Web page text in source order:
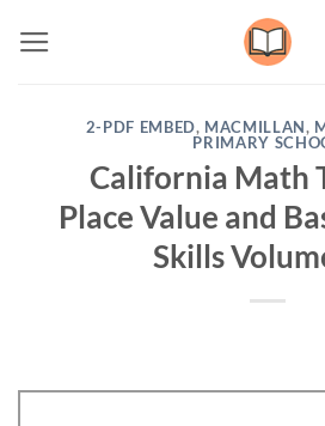
2-PDF EMBED, MACMILLAN,
PRIMARY
California Math
Place Value and
Skills